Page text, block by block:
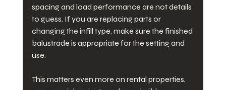
spacing and load performance are not details
to guess. If you are replacing parts or
changing the infill type, make sure the finished
balustrade is appropriate for the setting and
use.
This matters even more on rental properties,